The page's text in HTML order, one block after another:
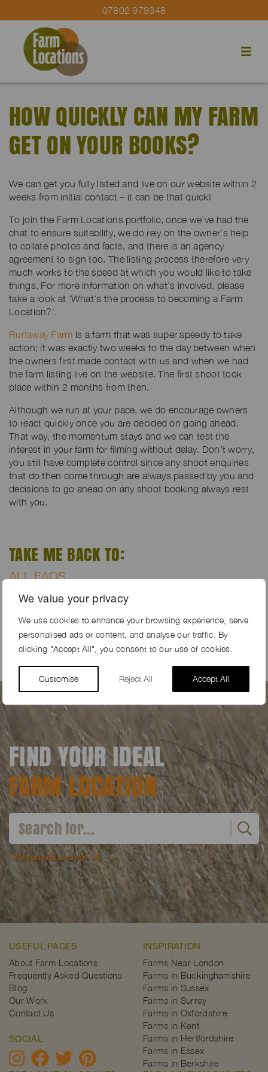
We value your privacy
We use cookies to enhance your browsing experience, serve
personalised ads or content, and analyse our traffic. By
clicking "Accept All", you consent to our use of cookies.
Customise Reject All Accept All
07802 979348
HOW QUICKLY CAN MY FARM
GET ON YOUR BOOKS?
We can get you fully listed and live on our website within 2
weeks from initial contact – it can be that quick!
To join the Farm Locations portfolio, once we’ve had the
chat to ensure suitability, we do rely on the owner’s help
to collate photos and facts, and there is an agency
agreement to sign too. The listing process therefore very
much works to the speed at which you would like to take
things. For more information on what’s involved, please
take a look at ‘What’s the process to becoming a Farm
Location?’.
Runaway Farm is a farm that was super speedy to take
action; it was exactly two weeks to the day between when
the owners first made contact with us and when we had
the farm listing live on the website. The first shoot took
place within 2 months from then.
Although we run at your pace, we do encourage owners
to react quickly once you are decided on going ahead.
That way, the momentum stays and we can test the
interest in your farm for filming without delay. Don’t worry,
you still have complete control since any shoot enquiries
that do then come through are always passed by you and
decisions to go ahead on any shoot booking always rest
with you.
TAKE ME BACK TO:
ALL FAQS
REGISTER YOUR FARM
HOME PAGE
CONTACT US
FIND YOUR IDEAL
FARM LOCATION
Advanced search
USEFUL PAGES
About Farm Locations
Frequently Asked Questions
Blog
Our Work
Contact Us
SOCIAL
INSPIRATION
Farms Near London
Farms in Buckinghamshire
Farms in Sussex
Farms in Surrey
Farms in Oxfordshire
Farms in Kent
Farms in Hertfordshire
Farms in Essex
Farms in Berkshire